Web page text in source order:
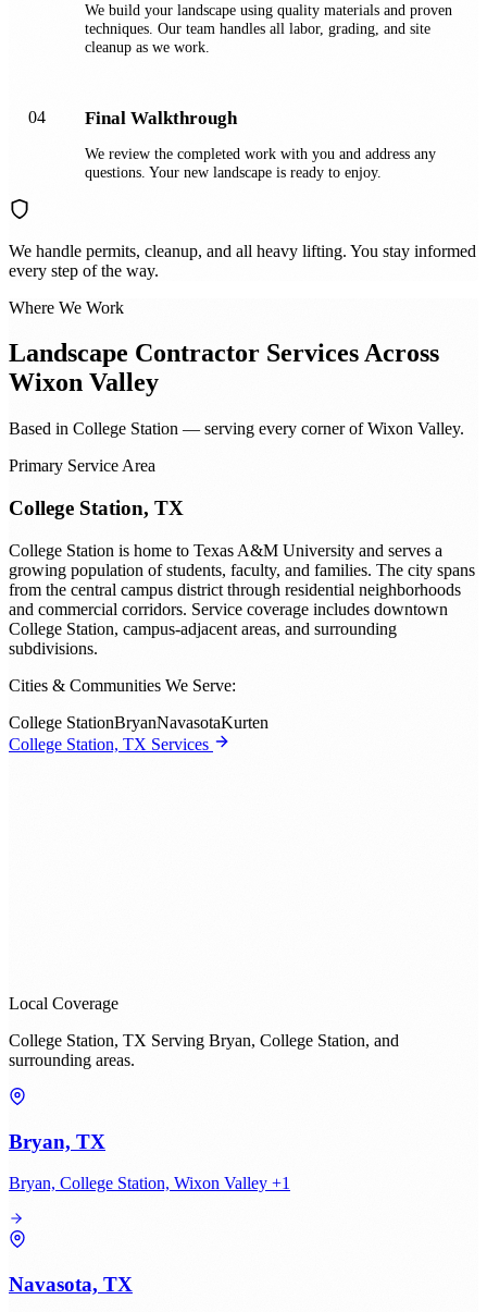
We build your landscape using quality materials and proven
techniques. Our team handles all labor, grading, and site
cleanup as we work.
04 Final Walkthrough
We review the completed work with you and address any
questions. Your new landscape is ready to enjoy.
We handle permits, cleanup, and all heavy lifting. You stay informed
every step of the way.
Where We Work
Landscape Contractor Services Across
Wixon Valley
Based in College Station — serving every corner of Wixon Valley.
Primary Service Area
College Station, TX
College Station is home to Texas A&M University and serves a
growing population of students, faculty, and families. The city spans
from the central campus district through residential neighborhoods
and commercial corridors. Service coverage includes downtown
College Station, campus-adjacent areas, and surrounding
subdivisions.
Cities & Communities We Serve:
College StationBryanNavasotaKurten
College Station, TX Services
Local Coverage
College Station, TX Serving Bryan, College Station, and
surrounding areas.
Bryan, TX
Bryan, College Station, Wixon Valley +1
Navasota, TX